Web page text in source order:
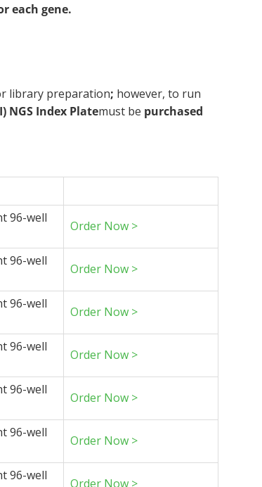
each gene.
library preparation; however, to run
NGS Index Platemust be purchased
96-well
Order Now >
96-well
Order Now >
96-well
Order Now >
96-well
Order Now >
96-well
Order Now >
96-well
Order Now >
96-well
Order Now >